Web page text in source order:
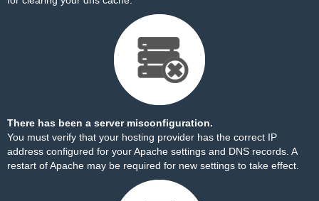
There has been a server misconfiguration.
You must verify that your hosting provider has the correct IP
address configured for your Apache settings and DNS records. A
restart of Apache may be required for new settings to take effect.